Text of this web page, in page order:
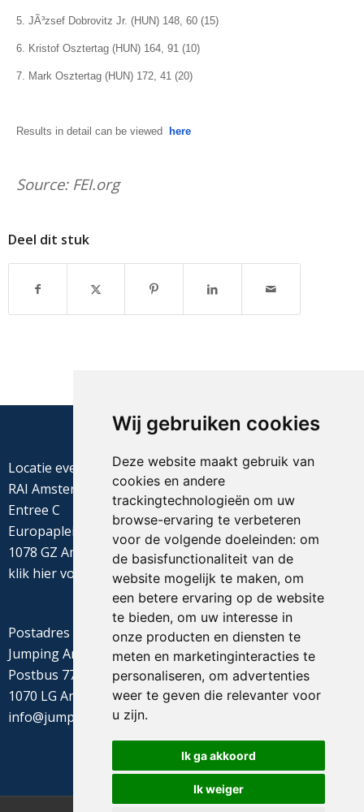
Wij gebruiken cookies
Deze website maakt gebruik van
cookies en andere
trackingtechnologieën om uw
browse-ervaring te verbeteren
voor de volgende doeleinden: om
de basisfunctionaliteit van de
website mogelijk te maken, om
een betere ervaring op de website
te bieden, om uw interesse in
onze producten en diensten te
meten en marketinginteracties te
personaliseren, om advertenties
weer te geven die relevanter voor
u zijn.
Ik ga akkoord
Ik weiger
5. JÃ³zsef Dobrovitz Jr. (HUN) 148, 60 (15)
6. Kristof Osztertag (HUN) 164, 91 (10)
7. Mark Osztertag (HUN) 172, 41 (20)
Results in detail can be viewed here
Source: FEI.org
Deel dit stuk
Locatie evenement
RAI Amsterdam
Entree C
Europaplein 22
1078 GZ Amsterdam
klik hiervoor de routebeschrijving
Postadres
Jumping Amsterdam
Postbus 77655
1070 LG Amsterdam
info@jumpingamsterdam.nl